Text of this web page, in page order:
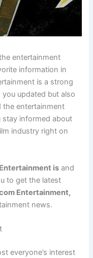
entertainment
information in
is a strong
updated but also
the entertainment
stay informed about
industry right on
is and
to get the latest
Entertainment,
news.
everyone’s interest